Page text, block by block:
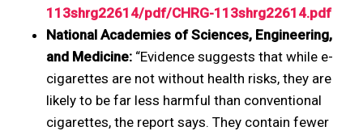
113shrg22614/pdf/CHRG-113shrg22614.pdf
National Academies of Sciences, Engineering,
and Medicine:“Evidence suggests that while e-
cigarettes are not without health risks, they are
likely to be far less harmful than conventional
cigarettes, the report says. They contain fewer